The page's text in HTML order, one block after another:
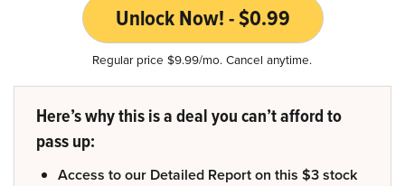
Unlock Now! - $0.99
Regular price $9.99/mo. Cancel anytime.
Here’s why this is a deal you can’t afford to
pass up:
Access to our Detailed Report on this $3 stock